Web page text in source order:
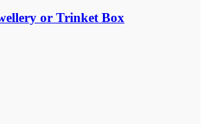
or Trinket Box